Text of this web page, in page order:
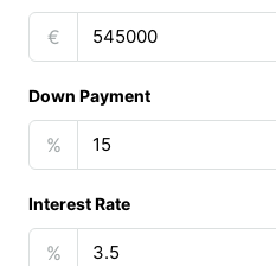
€
Down Payment
%
Interest Rate
%